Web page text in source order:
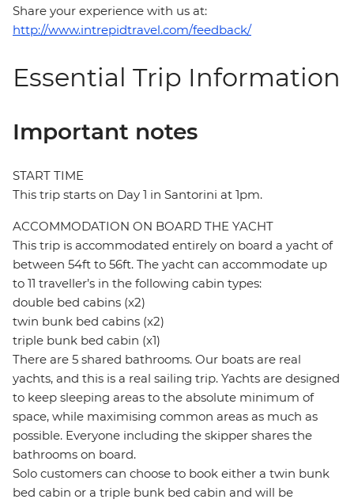
Share your experience with us at:
http://www.intrepidtravel.com/feedback/
Essential Trip Information
Important notes
START TIME
This trip starts on Day 1 in Santorini at 1pm.
ACCOMMODATION ON BOARD THE YACHT
This trip is accommodated entirely on board a yacht of
between 54ft to 56ft. The yacht can accommodate up
to 11 traveller’s in the following cabin types:
double bed cabins (x2)
twin bunk bed cabins (x2)
triple bunk bed cabin (x1)
There are 5 shared bathrooms. Our boats are real
yachts, and this is a real sailing trip. Yachts are designed
to keep sleeping areas to the absolute minimum of
space, while maximising common areas as much as
possible. Everyone including the skipper shares the
bathrooms on board.
Solo customers can choose to book either a twin bunk
bed cabin or a triple bunk bed cabin and will be